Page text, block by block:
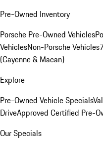
Pre-Owned Inventory
Porsche Pre-Owned Vehicles
VehiclesNon-Porsche Vehicles
(Cayenne & Macan)
Explore
Pre-Owned Vehicle Specials
DriveApproved Certified Pre-
Our Specials